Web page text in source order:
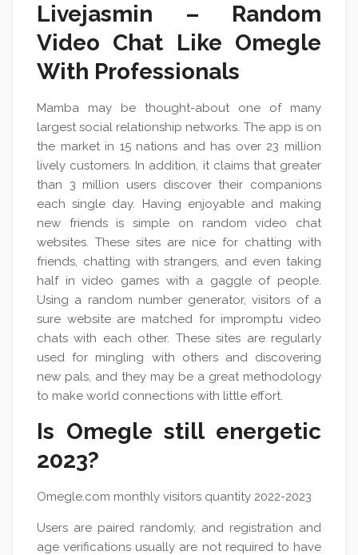
Livejasmin – Random
Video Chat Like Omegle
With Professionals
Mamba may be thought-about one of many
largest social relationship networks. The app is on
the market in 15 nations and has over 23 million
lively customers. In addition, it claims that greater
than 3 million users discover their companions
each single day. Having enjoyable and making
new friends is simple on random video chat
websites. These sites are nice for chatting with
friends, chatting with strangers, and even taking
half in video games with a gaggle of people.
Using a random number generator, visitors of a
sure website are matched for impromptu video
chats with each other. These sites are regularly
used for mingling with others and discovering
new pals, and they may be a great methodology
to make world connections with little effort.
Is Omegle still energetic
2023?
Omegle.com monthly visitors quantity 2022-2023
Users are paired randomly, and registration and
age verifications usually are not required to have